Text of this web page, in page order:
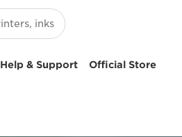
Help & Support Official Store